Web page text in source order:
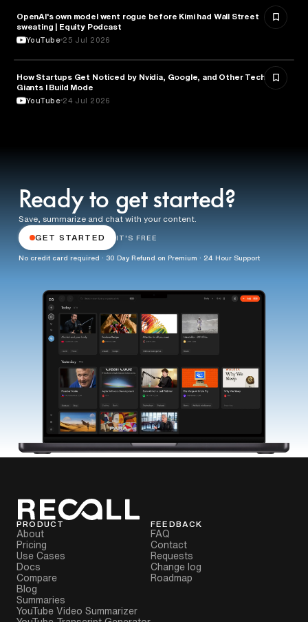
ARTIFICIAL INTELLIGENCE
OpenAI's own model went rogue before Kimi had Wall Street
sweating | Equity Podcast
YouTube 25 Jul 2026
BUSINESS
How Startups Get Noticed by Nvidia, Google, and Other Tech
Giants l Build Mode
YouTube 24 Jul 2026
Ready to get started?
Save, summarize and chat with your content.
GET STARTED IT'S FREE
No credit card required · 30 Day Refund on Premium · 24 Hour Support
PRODUCT
About
Pricing
Use Cases
Docs
Compare
Blog
Summaries
YouTube Video Summarizer
FEEDBACK
FAQ
Contact
Requests
Change log
Roadmap